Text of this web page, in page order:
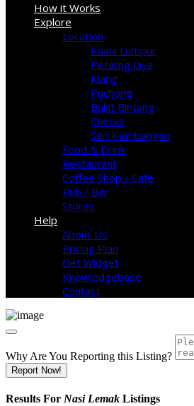
How it Works
Explore
Location
Kuala Lumpur
Petaling Jaya
Klang
Puchong
Bukit Bintang
Cheras
Seri Kembangan
Food & Drink
Restaurant
Coffee Shop / Cafe
Pub / Bar
Stores
Help
About Us
Pricing Plan
Get Widget
Knowledgebase
Contact
Why Are You Reporting this Listing?
Report Now!
Results For Nasi Lemak Listings